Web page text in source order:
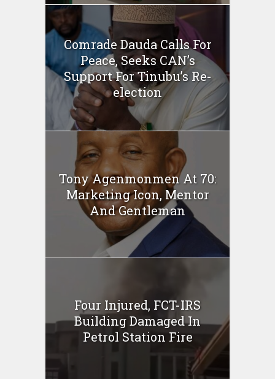
Comrade Dauda Calls For
Peace, Seeks CAN’s
Support For Tinubu’s Re-
election
Tony Agenmonmen At 70:
Marketing Icon, Mentor
And Gentleman
Four Injured, FCT-IRS
Building Damaged In
Petrol Station Fire